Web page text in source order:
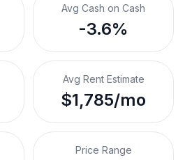
Avg Cash on Cash
-3.6%
Avg Rent Estimate
$1,785/mo
Price Range